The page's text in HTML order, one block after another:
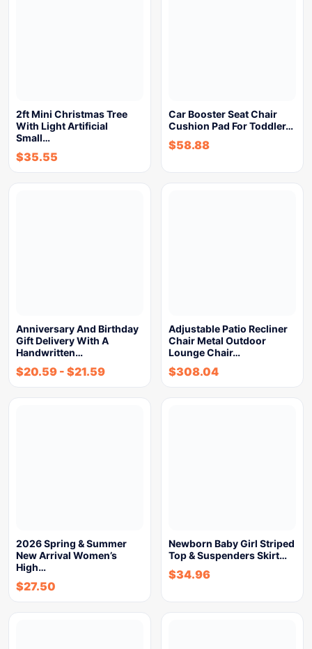
2ft Mini Christmas Tree
With Light Artificial
Small…
$35.55
Car Booster Seat Chair
Cushion Pad For Toddler…
$58.88
Anniversary And Birthday
Gift Delivery With A
Handwritten…
$20.59 - $21.59
Adjustable Patio Recliner
Chair Metal Outdoor
Lounge Chair…
$308.04
2026 Spring & Summer
New Arrival Women’s
High…
$27.50
Newborn Baby Girl Striped
Top & Suspenders Skirt…
$34.96